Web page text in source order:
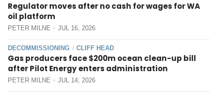
Regulator moves after no cash for wages for WA
oil platform
PETER MILNE JUL 16, 2026
DECOMMISSIONING / CLIFF HEAD
Gas producers face $200m ocean clean-up bill
after Pilot Energy enters administration
PETER MILNE JUL 14, 2026